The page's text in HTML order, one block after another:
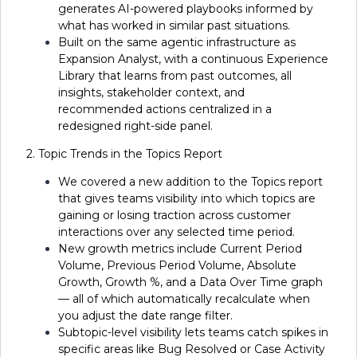
generates AI-powered playbooks informed by
what has worked in similar past situations.
Built on the same agentic infrastructure as
Expansion Analyst, with a continuous Experience
Library that learns from past outcomes, all
insights, stakeholder context, and
recommended actions centralized in a
redesigned right-side panel.
2. Topic Trends in the Topics Report
We covered a new addition to the Topics report
that gives teams visibility into which topics are
gaining or losing traction across customer
interactions over any selected time period.
New growth metrics include Current Period
Volume, Previous Period Volume, Absolute
Growth, Growth %, and a Data Over Time graph
— all of which automatically recalculate when
you adjust the date range filter.
Subtopic-level visibility lets teams catch spikes in
specific areas like Bug Resolved or Case Activity